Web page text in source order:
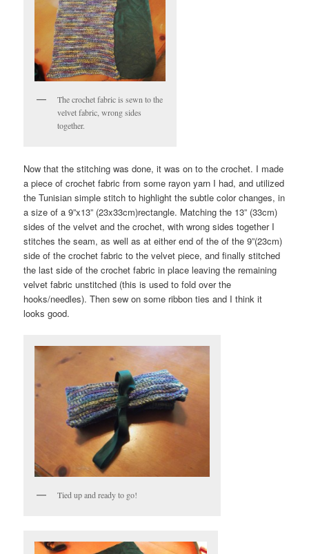
The crochet fabric is sewn to the
velvet fabric, wrong sides
together.
Now that the stitching was done, it was on to the crochet. I made
a piece of crochet fabric from some rayon yarn I had, and utilized
the Tunisian simple stitch to highlight the subtle color changes, in
a size of a 9”x13” (23x33cm)rectangle. Matching the 13” (33cm)
sides of the velvet and the crochet, with wrong sides together I
stitches the seam, as well as at either end of the of the 9”(23cm)
side of the crochet fabric to the velvet piece, and finally stitched
the last side of the crochet fabric in place leaving the remaining
velvet fabric unstitched (this is used to fold over the
hooks/needles). Then sew on some ribbon ties and I think it
looks good.
Tied up and ready to go!